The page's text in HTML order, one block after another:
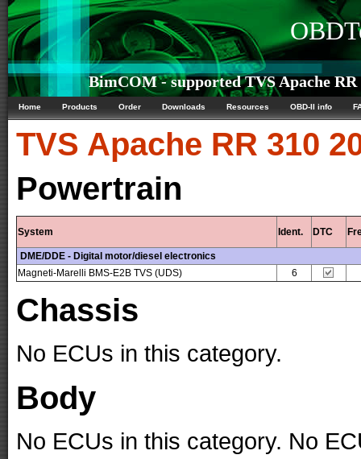
BimCOM - supported TVS Apache
Home Products Order Downloads Resources OBD-II info
TVS Apache RR 310
Powertrain
System Ident. DTC
DME/DDE - Digital motor/diesel electronics
Magneti-Marelli BMS-E2B TVS (UDS)
6
Chassis
No ECUs in this category.
Body
No ECUs in this category. No